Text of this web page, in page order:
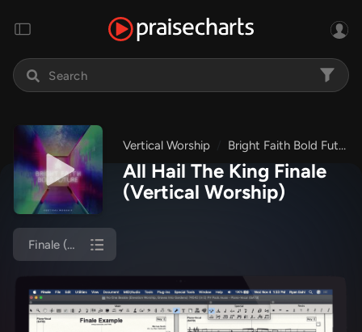
Vertical Worship Bright Faith Bold Future
All Hail The King Finale
(Vertical Worship)
Finale (Piano/Vocal)